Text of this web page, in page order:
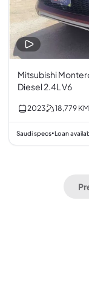
Mitsubishi
Diesel 2.4L V6
2023 18,779 KM
Saudi specs•Loan